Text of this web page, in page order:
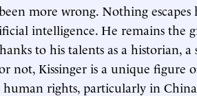
more wrong. Nothing escapes
intelligence. He remains the
to his talents as a historian, a
not, Kissinger is a unique figure
rights, particularly in